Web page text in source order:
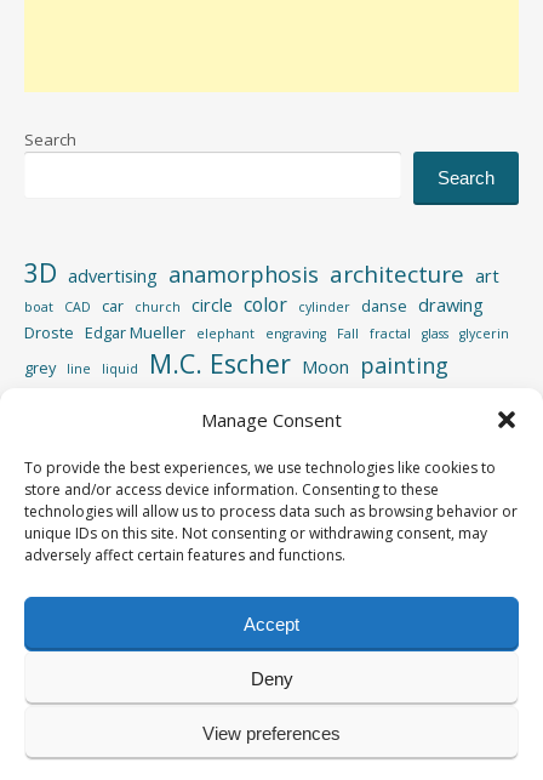
Manage Consent
To provide the best experiences, we use technologies like cookies to
store and/or access device information. Consenting to these
technologies will allow us to process data such as browsing behavior or
unique IDs on this site. Not consenting or withdrawing consent, may
adversely affect certain features and functions.
Accept
Deny
View preferences
Search
Search
3D advertising anamorphosis architecture art
boat CAD car church circle color cylinder danse drawing
Droste Edgar Mueller elephant engraving Fall fractal glass glycerin
grey line liquid M.C. Escher Moon painting
perspective photography Photoshop
strips swimming pool tiger vertigo video wood
Yves Roumazeilles